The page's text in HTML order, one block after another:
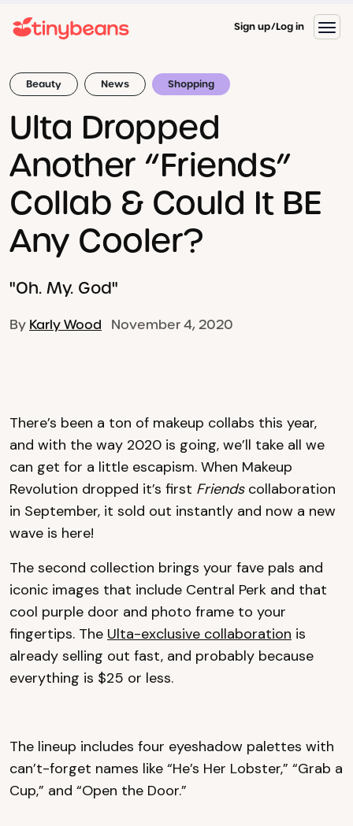
Sign up Log in
Beauty News Shopping
Ulta Dropped
Another “Friends”
Collab & Could It BE
Any Cooler?
"Oh. My. God"
By Karly Wood November 4, 2020
There’s been a ton of makeup collabs this year,
and with the way 2020 is going, we’ll take all we
can get for a little escapism. When Makeup
Revolution dropped it’s first Friendscollaboration
in September, it sold out instantly and now a new
wave is here!
The second collection brings your fave pals and
iconic images that include Central Perk and that
cool purple door and photo frame to your
fingertips. The Ulta-exclusive collaboration is
already selling out fast, and probably because
everything is $25 or less.
The lineup includes four eyeshadow palettes with
can’t-forget names like “He’s Her Lobster,” “Grab a
Cup,” and “Open the Door.”